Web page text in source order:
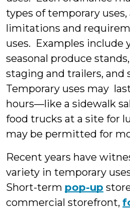
types of temporary uses,
limitations and
uses. Examples include
seasonal produce
staging and trailers, and
Temporary uses may
hours—like a sidewalk
food trucks at a site for
may be permitted for
Recent years have
variety in temporary
Short-term pop-up
commercial storefront,